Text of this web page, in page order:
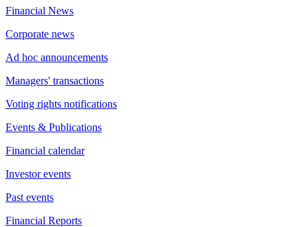
Financial News
Corporate news
Ad hoc announcements
Managers' transactions
Voting rights notifications
Events & Publications
Financial calendar
Investor events
Past events
Financial Reports